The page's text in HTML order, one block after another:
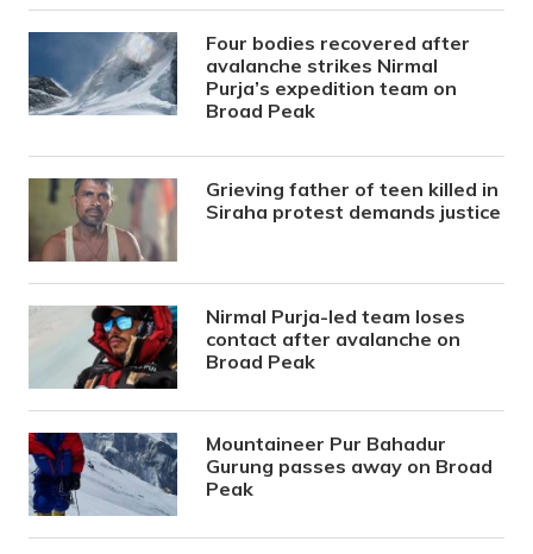
Four bodies recovered after
avalanche strikes Nirmal
Purja’s expedition team on
Broad Peak
Grieving father of teen killed in
Siraha protest demands justice
Nirmal Purja-led team loses
contact after avalanche on
Broad Peak
Mountaineer Pur Bahadur
Gurung passes away on Broad
Peak